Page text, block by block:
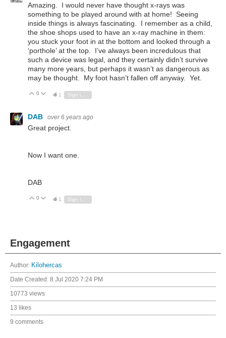
Amazing. I would never have thought x-rays was
something to be played around with at home! Seeing
inside things is always fascinating. I remember as a child,
the shoe shops used to have an x-ray machine in them:
you stuck your foot in at the bottom and looked through a
‘porthole’ at the top. I’ve always been incredulous that
such a device was legal, and they certainly didn’t survive
many more years, but perhaps it wasn’t as dangerous as
may be thought. My foot hasn’t fallen off anyway. Yet.
Vote Up
0 Vote Down
1
DAB over 6 years ago
Great project.
Now I want one.
DAB
Vote Up
0 Vote Down
1
Engagement
Author: Kilohercas
Date Created: 8 Jul 2020 7:24 PM
10773 views
13 likes
9 comments